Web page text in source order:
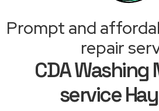
Prompt and
repair
CDA Washing
service